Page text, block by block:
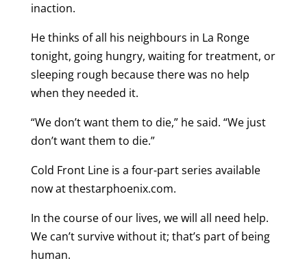
inaction.
He thinks of all his neighbours in La Ronge
tonight, going hungry, waiting for treatment, or
sleeping rough because there was no help
when they needed it.
“We don’t want them to die,” he said. “We just
don’t want them to die.”
Cold Front Line is a four-part series available
now at thestarphoenix.com.
In the course of our lives, we will all need help.
We can’t survive without it; that’s part of being
human.